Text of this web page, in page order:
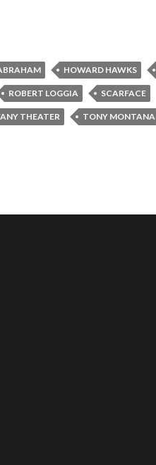
HOWARD HAWKS
ROBERT LOGGIA SCARFACE
THEATER TONY MONTANA